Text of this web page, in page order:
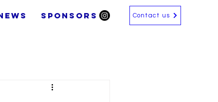
SPONSORS Contact us